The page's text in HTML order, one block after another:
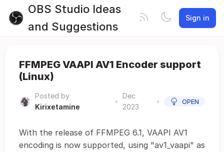
OBS Studio Ideas
and Suggestions
Sign in
FFMPEG VAAPI AV1 Encoder support
(Linux)
Posted by
Kirixetamine
•
Dec
2023
• OPEN
With the release of FFMPEG 6.1, VAAPI AV1
encoding is now supported, using "av1_vaapi" as